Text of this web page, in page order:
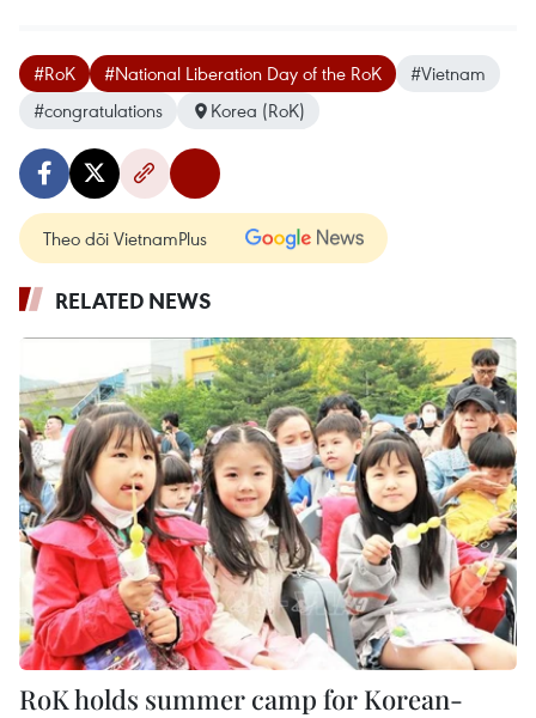
#RoK #National Liberation Day of the RoK
#Vietnam
#congratulations
Korea (RoK)
Theo dõi VietnamPlus
RELATED NEWS
RoK holds summer camp for Korean-